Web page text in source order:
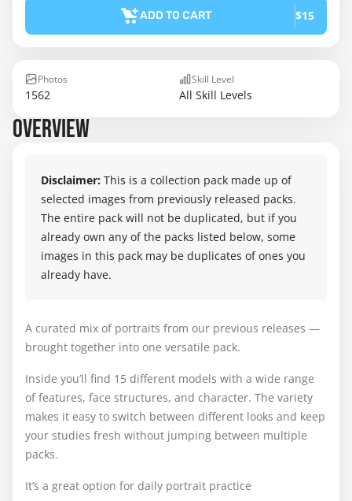
ADD TO CART $15
Photos
1562
Skill Level
All Skill Levels
OVERVIEW
Disclaimer: This is a collection pack made up of
selected images from previously released packs.
The entire pack will not be duplicated, but if you
already own any of the packs listed below, some
images in this pack may be duplicates of ones you
already have.
A curated mix of portraits from our previous releases —
brought together into one versatile pack.
Inside you’ll find 15 different models with a wide range
of features, face structures, and character. The variety
makes it easy to switch between different looks and keep
your studies fresh without jumping between multiple
packs.
It’s a great option for daily portrait practice